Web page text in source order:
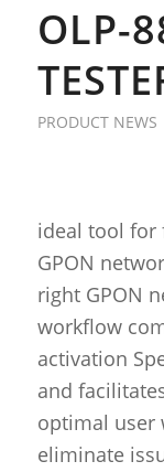
OLP-
PRODUCT NEWS
ideal tool for
GPON
right GPON
workflow
activation
and
optimal user
eliminate